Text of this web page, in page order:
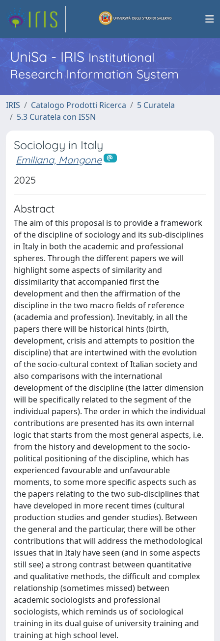
UniSa - IRISInstitutional
Research Information System
IRIS Catalogo Prodotti Ricerca
5 Curatela
5.3 Curatela con ISSN
Sociology in Italy
Emiliana, Mangone
2025
Abstract
The aim of this proposal is to provide a framework
of the discipline of sociology and its sub-disciplines
in Italy in both the academic and professional
spheres. Through the different papers we will
highlight some aspects of similarity and
dissimilarity that accompanied first the
development and then the affirmation of the
discipline in the two macro fields of reference
(academia and profession). Inevitably, in all the
papers there will be historical hints (birth,
development, crisis and attempts to position the
discipline) that are intertwined with the evolution
of the socio-cultural context of Italian society and
also comparisons with the international
development of the discipline (the latter dimension
will be specifically related to the segment of the
individual papers). The order in which the individual
contributions are presented has its own internal
logic that starts from the most general aspects, i.e.
from the history and development to the socio-
political positioning of the discipline, which has
experienced favourable and unfavourable
moments, to some more specific aspects such as
the papers relating to the two sub-disciplines that
have developed in more recent times (cultural
production studies and gender studies). Between
the general and the particular, there will be other
contributions that will address the methodological
issues that in Italy have seen (and in some aspects
still see) a strong contrast between quantitative
and qualitative methods, the difficult and complex
relationship (sometimes missed) between
academic sociologists and professional
sociologists, which reminds us of sociological
training in its dual guise of university training and
training at high school level.